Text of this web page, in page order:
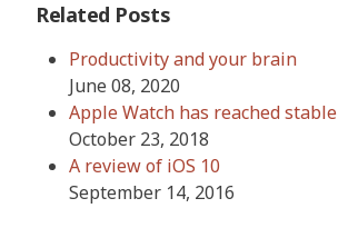
Related Posts
Productivity and your brain
June 08, 2020
Apple Watch has reached stable
October 23, 2018
A review of iOS 10
September 14, 2016